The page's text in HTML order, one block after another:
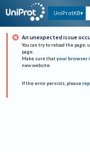
UniProtKB
An unexpected issue
You can try to reload the page,
page.
Make sure that your browser
new website.
If the error persists, please